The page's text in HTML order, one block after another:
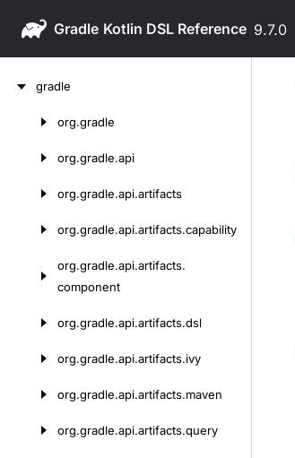
Gradle 9.7.0
gradle
org.gradle
org.gradle.api
org.gradle.api.artifacts
org.gradle.api.artifacts.capability
org.gradle.api.artifacts.
component
org.gradle.api.artifacts.dsl
org.gradle.api.artifacts.ivy
org.gradle.api.artifacts.maven
org.gradle.api.artifacts.query